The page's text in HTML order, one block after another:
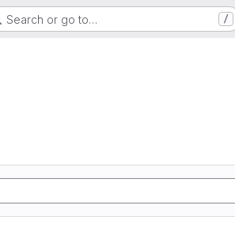
Search or go to… /